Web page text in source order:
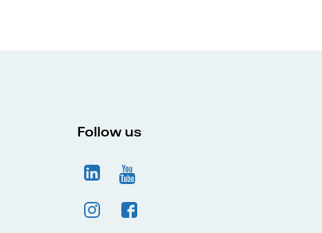
Follow us